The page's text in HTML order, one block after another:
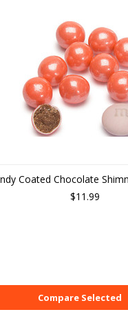
Coated Chocolate
$11.99